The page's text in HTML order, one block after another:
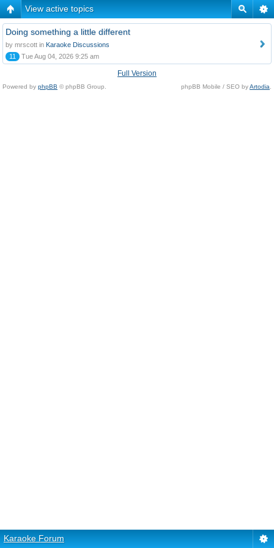
View active topics
Doing something a little different
by mrscott in Karaoke Discussions
11
Tue Aug 04, 2026 9:25 am
Full Version
Powered by phpBB © phpBB Group. phpBB Mobile / SEO byArtodia
Karaoke Forum